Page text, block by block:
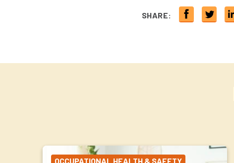
SHARE:
OCCUPATIONAL HEALTH & SAFETY